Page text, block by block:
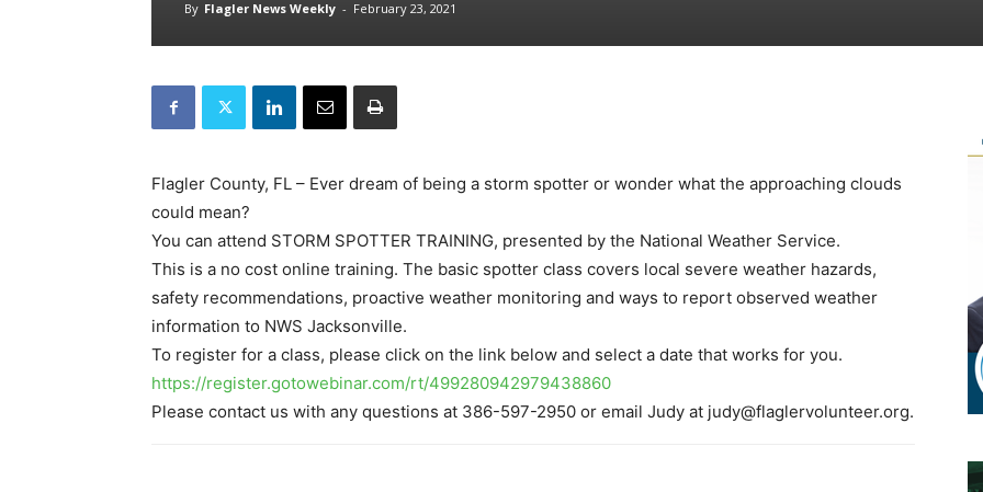
By Flagler News Weekly - February 23, 2021
Flagler County, FL – Ever dream of being a storm spotter or wonder what the approaching clouds
could mean?
You can attend STORM SPOTTER TRAINING, presented by the National Weather Service.
This is a no cost online training. The basic spotter class covers local severe weather hazards,
safety recommendations, proactive weather monitoring and ways to report observed weather
information to NWS Jacksonville.
To register for a class, please click on the link below and select a date that works for you.
https://register.gotowebinar.com/rt/499280942979438860
Please contact us with any questions at 386-597-2950 or email Judy at judy@flaglervolunteer.org.